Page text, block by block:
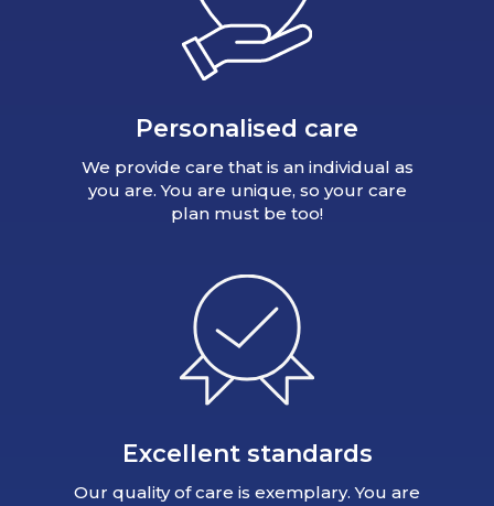
Personalised care
We provide care that is an individual as
you are. You are unique, so your care
plan must be too!
Excellent standards
Our quality of care is exemplary. You are